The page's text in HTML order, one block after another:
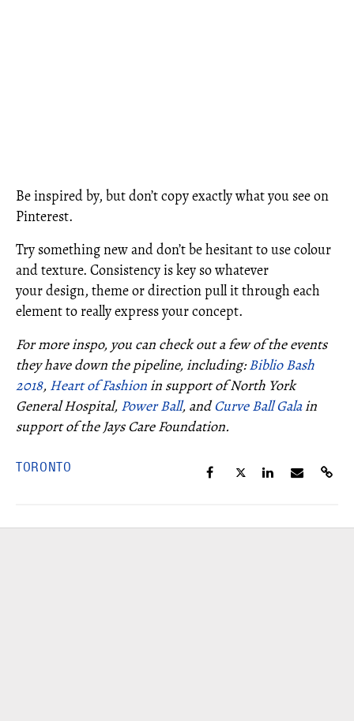
Be inspired by, but don’t copy exactly what you see on
Pinterest.
Try something new and don’t be hesitant to use colour
and texture. Consistency is key so whatever
your design, theme or direction pull it through each
element to really express your concept.
For more inspo, you can check out a few of the events
they have down the pipeline, including:Biblio Bash
2018, Heart of Fashion in support of North York
General Hospital, Power Ball, andCurve Ball Galain
support of the Jays Care Foundation.
TORONTO